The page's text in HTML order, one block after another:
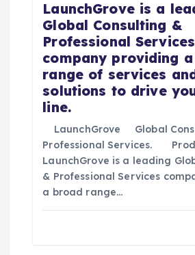
LaunchGrove is a
Global Consulting &
Professional Services
company providing
range of services
solutions to drive
line.
LaunchGrove Global
Professional Services.
LaunchGrove is a leading
& Professional Services
a broad range…